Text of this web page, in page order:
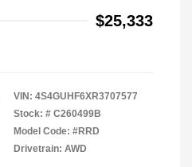
$25,333
VIN: 4S4GUHF6XR3707577
Stock: # C260499B
Model Code: #RRD
Drivetrain: AWD